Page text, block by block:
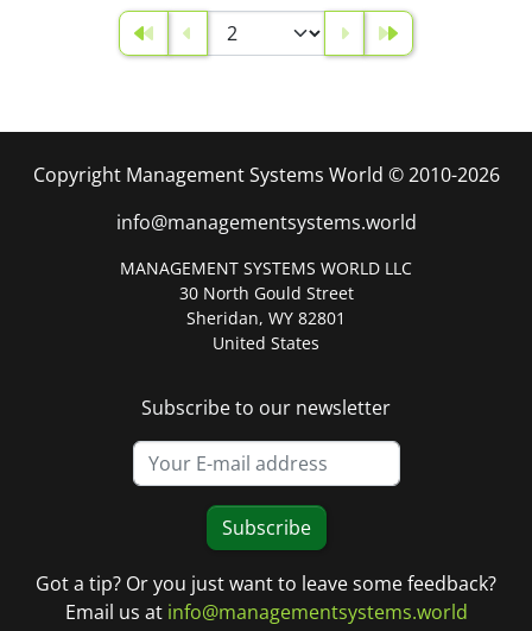
Copyright Management Systems World © 2010-2026
info@managementsystems.world
MANAGEMENT SYSTEMS WORLD LLC
30 North Gould Street
Sheridan, WY 82801
United States
Subscribe to our newsletter
Subscribe
Got a tip? Or you just want to leave some feedback?
Email us at info@managementsystems.world